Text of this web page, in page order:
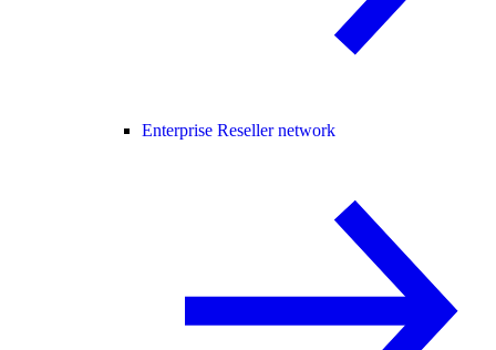
Enterprise Reseller network